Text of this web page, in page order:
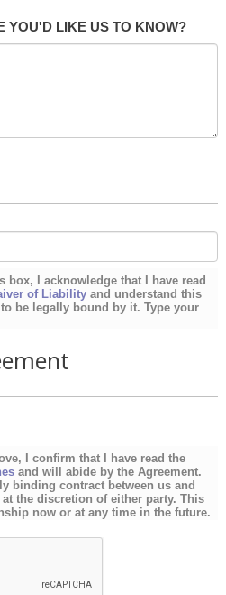
YOU'D LIKE US TO KNOW?
I acknowledge that I have read
of Liabilityand understand this
be legally bound by it. Type your
I confirm that I have read the
and will abide by the Agreement.
binding contract between us and
the discretion of either party. This
now or at any time in the future.